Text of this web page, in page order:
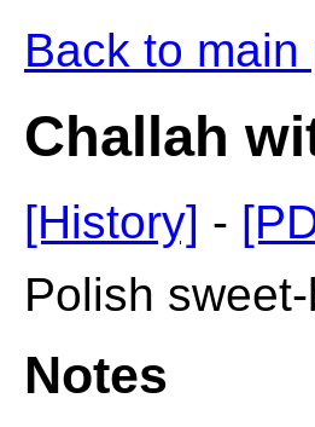
Back to main
Challah
[History] -
Polish
Notes